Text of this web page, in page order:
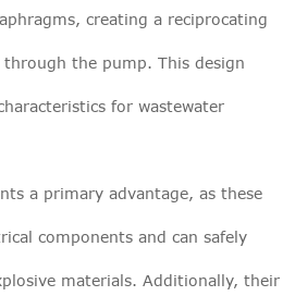
creating a reciprocating
the pump. This design
for wastewater
a primary advantage, as these
components and can safely
materials. Additionally, their